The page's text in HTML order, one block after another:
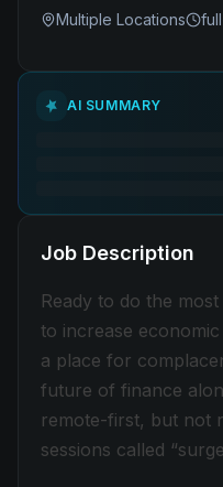
Multiple Locations
AI SUMMARY
Job Description
Ready to do the
to increase
a place for
future of finance
remote-first, but not
sessions called